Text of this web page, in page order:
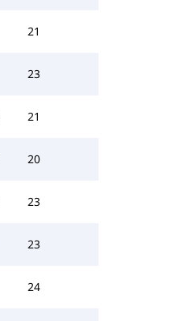
21
23
21
20
23
23
24